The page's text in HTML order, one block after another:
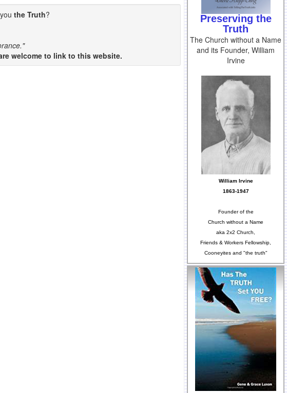
you the Truth?
welcome to link to this website.
Preserving the
Truth
The Church without a Name
and its Founder, William
Irvine
William Irvine
1863-1947
Founder of the
Church without a Name
aka 2x2 Church,
Friends & Workers Fellowship,
Cooneyites and "the truth"